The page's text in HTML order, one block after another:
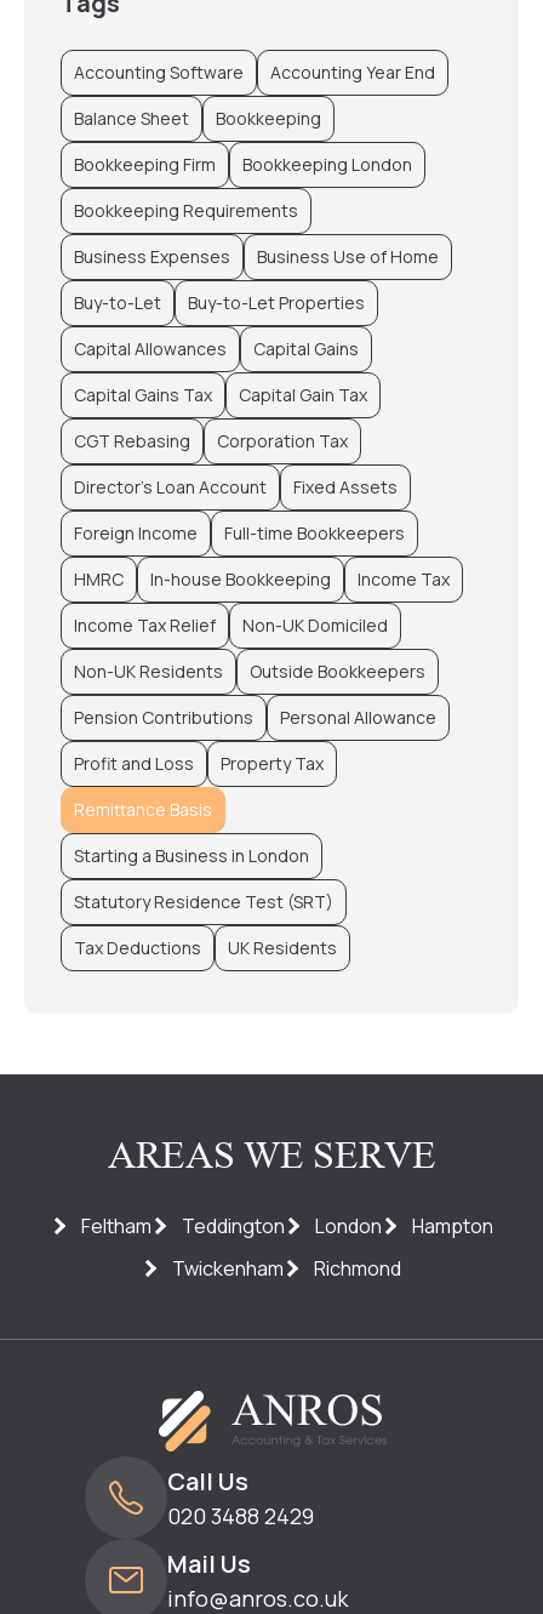
Accounting Software
Accounting Year End
Balance Sheet
Bookkeeping
Bookkeeping Firm
Bookkeeping London
Bookkeeping Requirements
Business Expenses
Business Use of Home
Buy-to-Let
Buy-to-Let Properties
Capital Allowances
Capital Gains
Capital Gains Tax
Capital Gain Tax
CGT Rebasing
Corporation Tax
Director’s Loan Account
Fixed Assets
Foreign Income
Full-time Bookkeepers
HMRC
In-house Bookkeeping
Income Tax
Income Tax Relief
Non-UK Domiciled
Non-UK Residents
Outside Bookkeepers
Pension Contributions
Personal Allowance
Profit and Loss
Property Tax
Remittance Basis
Starting a Business in London
Statutory Residence Test (SRT)
Tax Deductions
UK Residents
AREAS WE SERVE
Feltham Teddington London
Hampton
Twickenham
Richmond
Call Us
020 3488 2429
Mail Us
info@anros.co.uk